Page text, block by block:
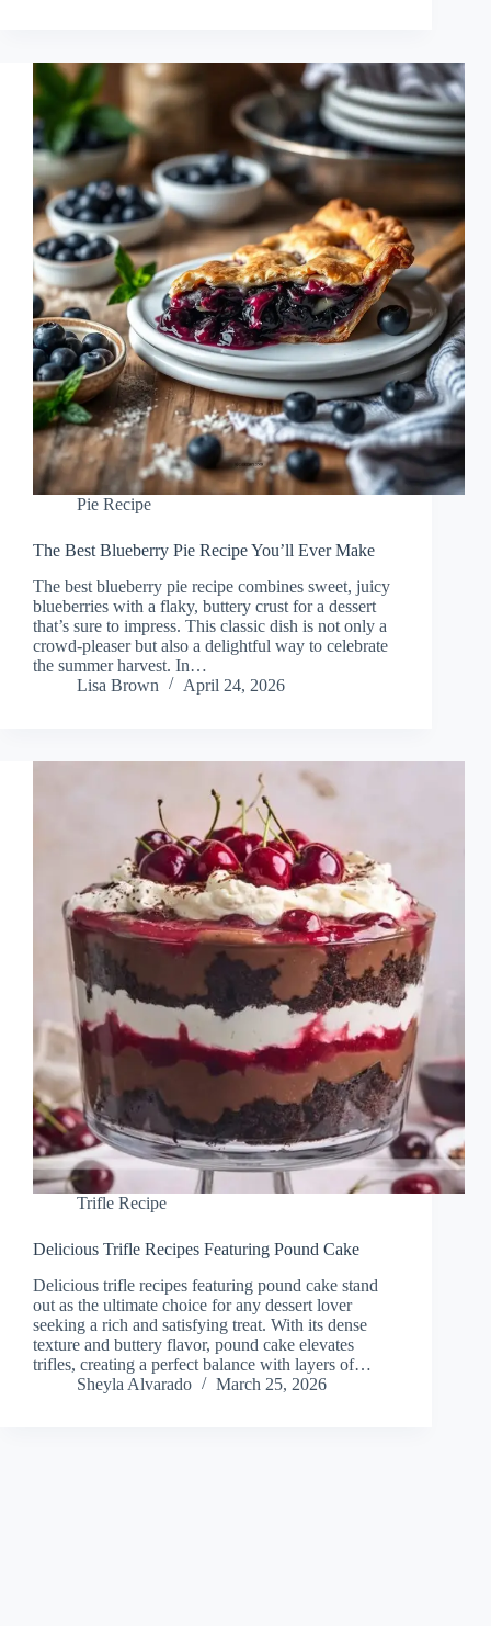
Pie Recipe
The Best Blueberry Pie Recipe You’ll Ever Make
The best blueberry pie recipe combines sweet, juicy
blueberries with a flaky, buttery crust for a dessert
that’s sure to impress. This classic dish is not only a
crowd-pleaser but also a delightful way to celebrate
the summer harvest. In…
Lisa Brown
April 24, 2026
Trifle Recipe
Delicious Trifle Recipes Featuring Pound Cake
Delicious trifle recipes featuring pound cake stand
out as the ultimate choice for any dessert lover
seeking a rich and satisfying treat. With its dense
texture and buttery flavor, pound cake elevates
trifles, creating a perfect balance with layers of…
Sheyla Alvarado
March 25, 2026